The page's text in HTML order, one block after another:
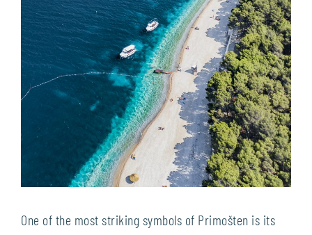
One of the most striking symbols of Primošten is its